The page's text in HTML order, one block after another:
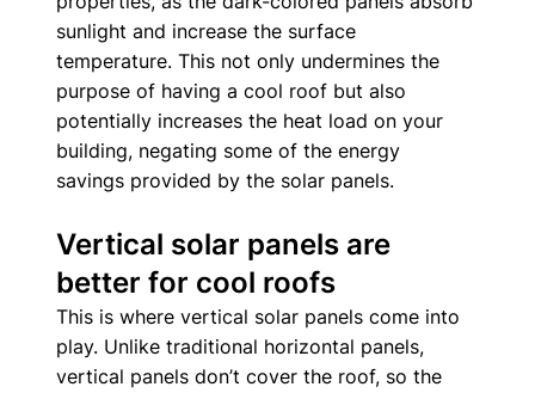
sunlight and increase the surface
temperature. This not only undermines the
purpose of having a cool roof but also
potentially increases the heat load on your
building, negating some of the energy
savings provided by the solar panels.
Vertical solar panels are
better for cool roofs
This is where vertical solar panels come into
play. Unlike traditional horizontal panels,
vertical panels don’t cover the roof, so the